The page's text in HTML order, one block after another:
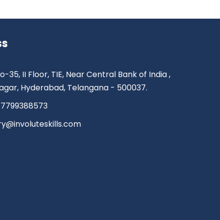
35, II Floor, TIE, Near Central Bank of India ,
Hyderabad, Telangana - 500037.